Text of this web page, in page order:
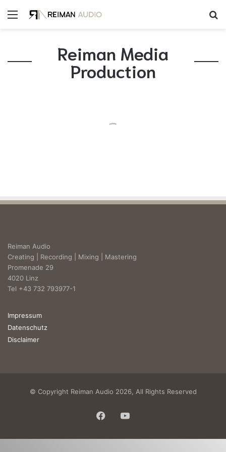
Reiman Media
Production
Reiman Audio
Creating | Recording | Mixing | Mastering
Promenade 29
4020 Linz
Tel +43 732 793977-1
Impressum
Datenschutz
Disclaimer
© Copyright Reiman Audio 2026, All Rights Reserved